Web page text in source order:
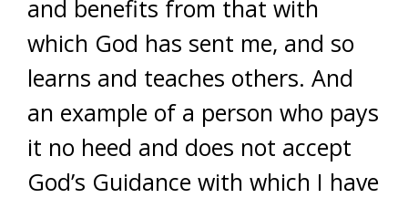
and benefits from that with
which God has sent me, and so
learns and teaches others. And
an example of a person who pays
it no heed and does not accept
God’s Guidance with which I have